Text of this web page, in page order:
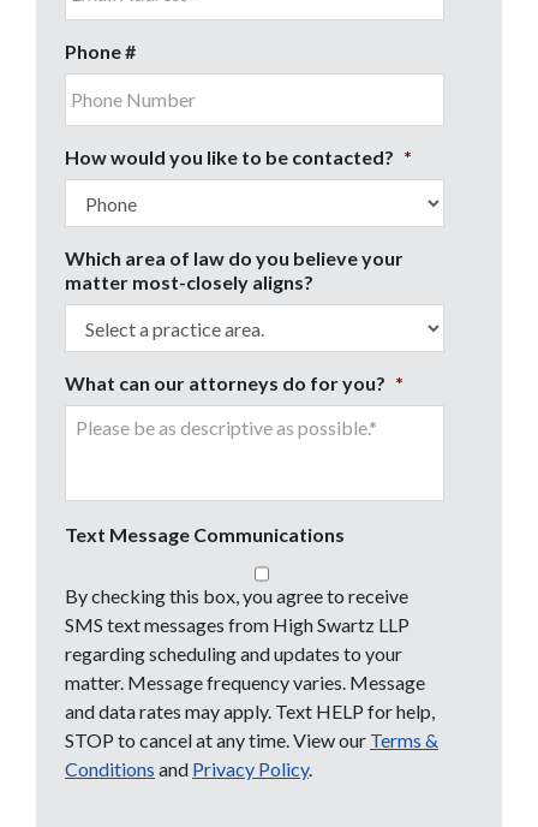
Phone #
How would you like to be contacted? *
Which area of law do you believe your
matter most-closely aligns?
What can our attorneys do for you? *
Text Message Communications
By checking this box, you agree to receive
SMS text messages from High Swartz LLP
regarding scheduling and updates to your
matter. Message frequency varies. Message
and data rates may apply. Text HELP for help,
STOP to cancel at any time. View our Terms &
Conditions and Privacy Policy.